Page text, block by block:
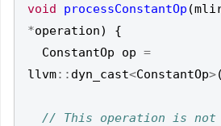
void processConstantOp (
*operation)
{
ConstantOp
op =
llvm:: dyn_cast<ConstantOp>(
// This operation is not